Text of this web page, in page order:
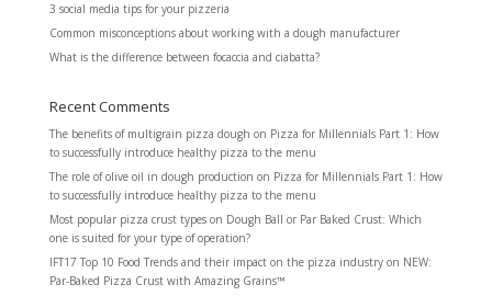
3 social media tips for your pizzeria
Common misconceptions about working with a dough manufacturer
What is the difference between focaccia and ciabatta?
Recent Comments
The benefits of multigrain pizza dough on Pizza for Millennials Part 1: How
to successfully introduce healthy pizza to the menu
The role of olive oil in dough production on Pizza for Millennials Part 1: How
to successfully introduce healthy pizza to the menu
Most popular pizza crust typeson Dough Ball or Par Baked Crust: Which
one is suited for your type of operation?
IFT17 Top 10 Food Trends and their impact on the pizza industryon NEW:
Par-Baked Pizza Crust with Amazing Grains™